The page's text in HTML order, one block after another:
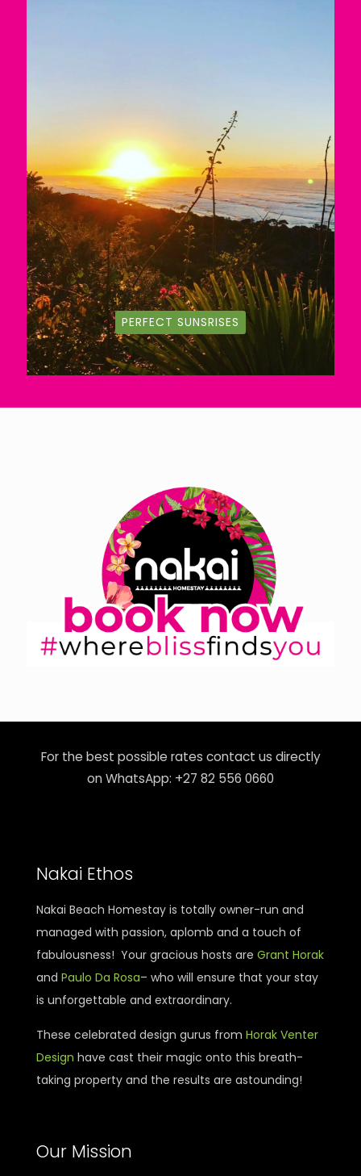
PERFECT SUNSRISES
For the best possible rates contact us directly
on WhatsApp: +27 82 556 0660
Nakai Ethos
Nakai Beach Homestay is totally owner-run and
managed with passion, aplomb and a touch of
fabulousness! Your gracious hosts are Grant Horak
and Paulo Da Rosa– who will ensure that your stay
is unforgettable and extraordinary.
These celebrated design gurus from Horak Venter
Design have cast their magic onto this breath-
taking property and the results are astounding!
Our Mission